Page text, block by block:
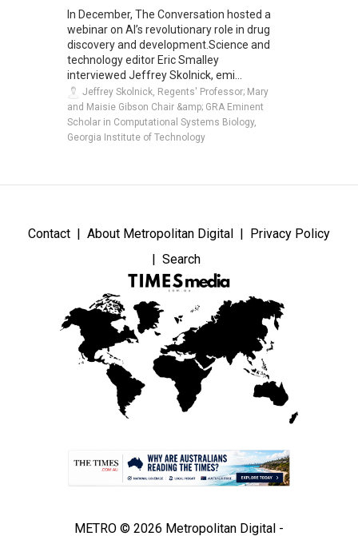
In December, The Conversation hosted a
webinar on AI’s revolutionary role in drug
discovery and development.Science and
technology editor Eric Smalley
interviewed Jeffrey Skolnick, emi...
Jeffrey Skolnick, Regents' Professor; Mary
and Maisie Gibson Chair &amp; GRA Eminent
Scholar in Computational Systems Biology,
Georgia Institute of Technology
Contact About Metropolitan Digital
Privacy Policy
Search
METRO © 2026 Metropolitan Digital -